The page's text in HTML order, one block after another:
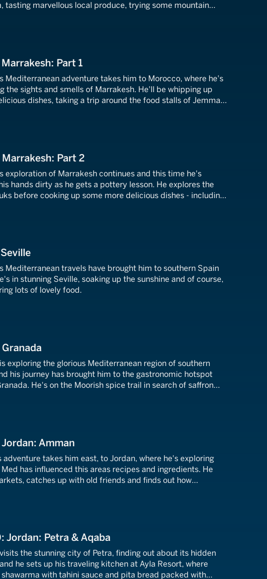
tasting marvellous local produce, trying some mountain
Marrakesh: Part 1
Mediterranean adventure takes him to Morocco, where he's
the sights and smells of Marrakesh. He'll be whipping up
dishes, taking a trip around the food stalls of Jemma
Marrakesh: Part 2
exploration of Marrakesh continues and this time he's
hands dirty as he gets a pottery lesson. He explores the
before cooking up some more delicious dishes - including
Seville
Mediterranean travels have brought him to southern Spain
in stunning Seville, soaking up the sunshine and of course,
lots of lovely food.
Granada
exploring the glorious Mediterranean region of southern
his journey has brought him to the gastronomic hotspot
He's on the Moorish spice trail in search of saffron
Jordan: Amman
adventure takes him east, to Jordan, where he's exploring
Med has influenced this areas recipes and ingredients. He
catches up with old friends and finds out how
Jordan: Petra & Aqaba
the stunning city of Petra, finding out about its hidden
he sets up his traveling kitchen at Ayla Resort, where
with tahini sauce and pita bread packed with